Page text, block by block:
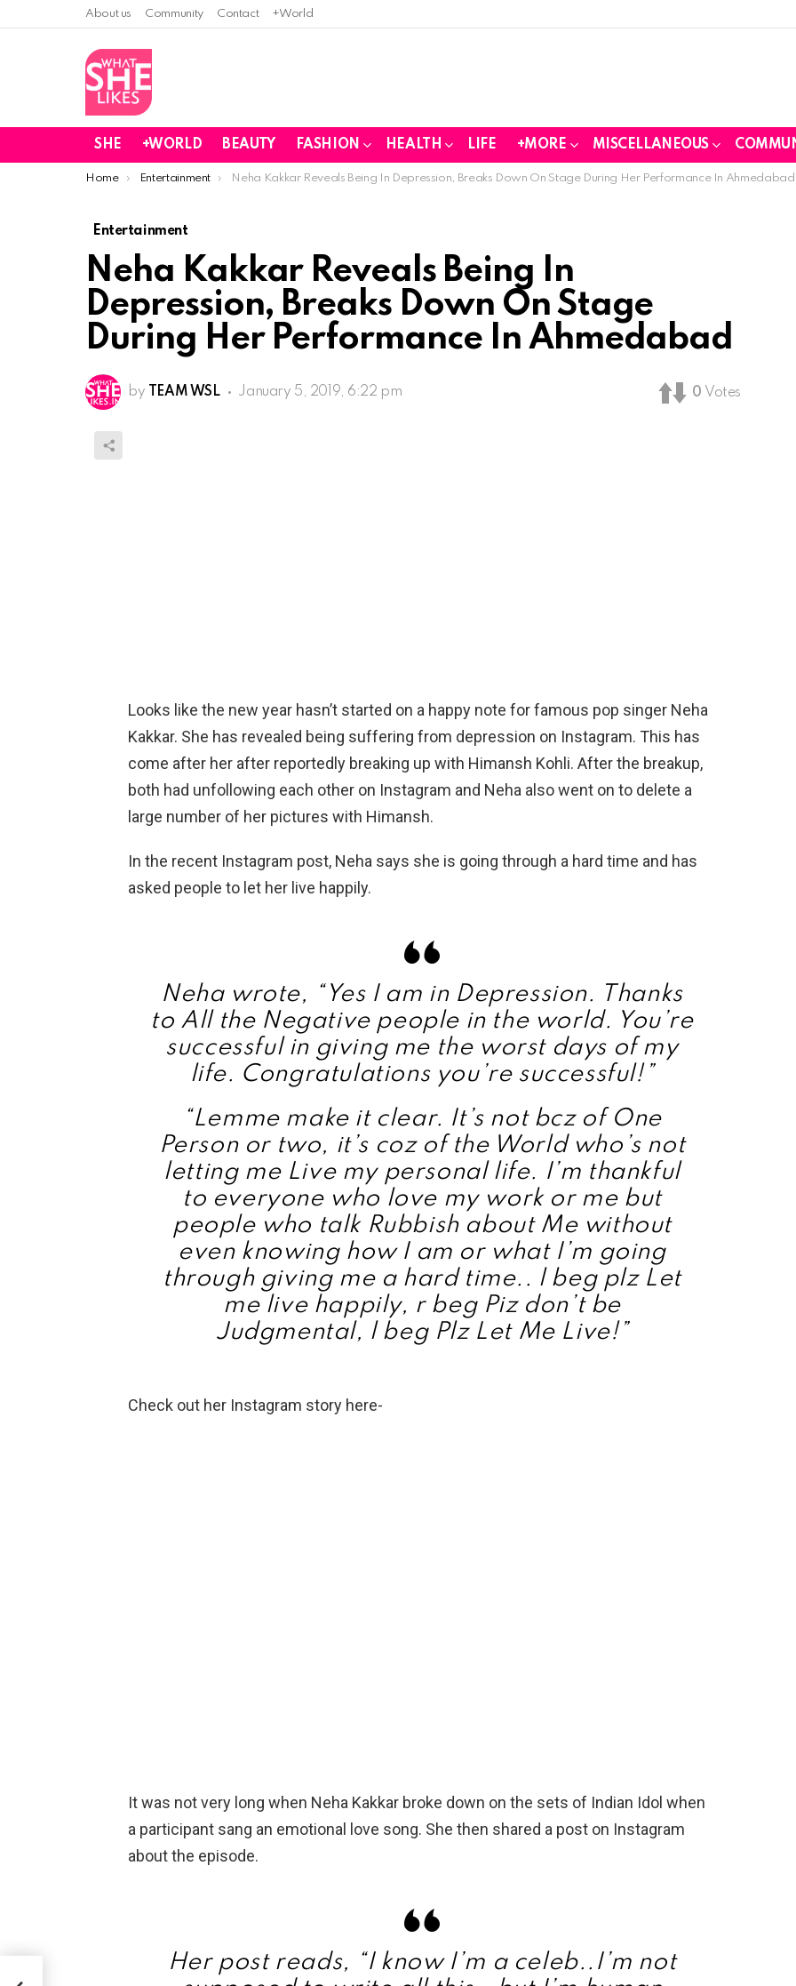
About us Community Contact +World
SHE +WORLD BEAUTY FASHION HEALTH LIFE +MORE MISCELLANEOUS
You are here:
Home Entertainment Neha Kakkar Reveals Being In Depression, Breaks Down On Stage During Her Performance In Ahmedabad
Entertainment
Neha Kakkar Reveals Being In
Depression, Breaks Down On Stage
During Her Performance In Ahmedabad
by TEAM WSL January 5, 2019, 6:22 pm 0 Votes
Looks like the new year hasn’t started on a happy note for famous pop singer Neha
Kakkar. She has revealed being suffering from depression on Instagram. This has
come after her after reportedly breaking up with Himansh Kohli. After the breakup,
both had unfollowing each other on Instagram and Neha also went on to delete a
large number of her pictures with Himansh.
In the recent Instagram post, Neha says she is going through a hard time and has
asked people to let her live happily.
Neha wrote, “Yes I am in Depression. Thanks
to All the Negative people in the world. You’re
successful in giving me the worst days of my
life. Congratulations you’re successful!”
“Lemme make it clear. It’s not bcz of One
Person or two, it’s coz of the World who’s not
letting me Live my personal life. I’m thankful
to everyone who love my work or me but
people who talk Rubbish about Me without
even knowing how I am or what I’m going
through giving me a hard time.. l beg plz Let
me live happily, r beg Piz don’t be
Judgmental, l beg Plz Let Me Live!”
Check out her Instagram story here-
It was not very long when Neha Kakkar broke down on the sets of Indian Idol when
a participant sang an emotional love song. She then shared a post on Instagram
about the episode.
Her post reads, “I know I’m a celeb..I’m not